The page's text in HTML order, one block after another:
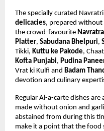
The specially curated
delicacies, prepared without
the crowd-favourite
Platter, Sabudana Bhelpuri,
Tikki, Kuttu ke Pakode,
Kofta Punjabi, Pudina
Vrat ki Kulfi and Badam
devotion and culinary
Regular Al-a-carte dishes
made without onion and
abstained from during this
make it a point that the food